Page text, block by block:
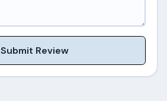
Submit Review